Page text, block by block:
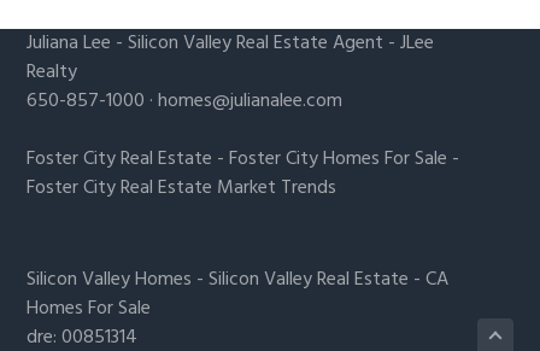
Juliana Lee -Silicon Valley Real Estate Agent - JLee
Realty
650-857-1000 ·homes@julianalee.com
Foster City Real Estate -Foster City Homes For Sale -
Foster City Real Estate Market Trends
Silicon Valley Homes -Silicon Valley Real Estate -CA
Homes For Sale
dre: 00851314